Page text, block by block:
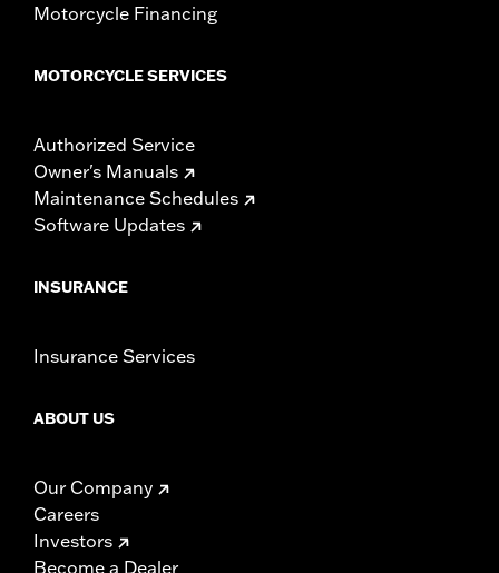
Motorcycle Financing
MOTORCYCLE SERVICES
Authorized Service
Owner's Manuals
Maintenance Schedules
Software Updates
INSURANCE
Insurance Services
ABOUT US
Our Company
Careers
Investors
Become a Dealer